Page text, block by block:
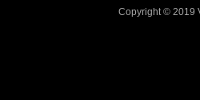
Copyright © 2019